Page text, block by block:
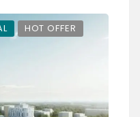
HOT OFFER